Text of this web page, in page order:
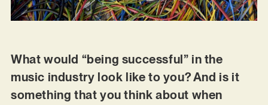
What would “being successful” in the
music industry look like to you? And is it
something that you think about when